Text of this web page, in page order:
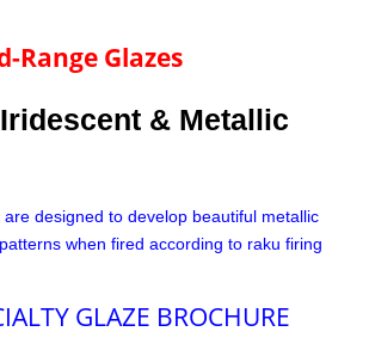
Range Glazes
& Metallic
designed to develop beautiful metallic
when fired according to raku firing
GLAZE BROCHURE